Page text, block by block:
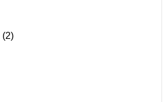
(2)